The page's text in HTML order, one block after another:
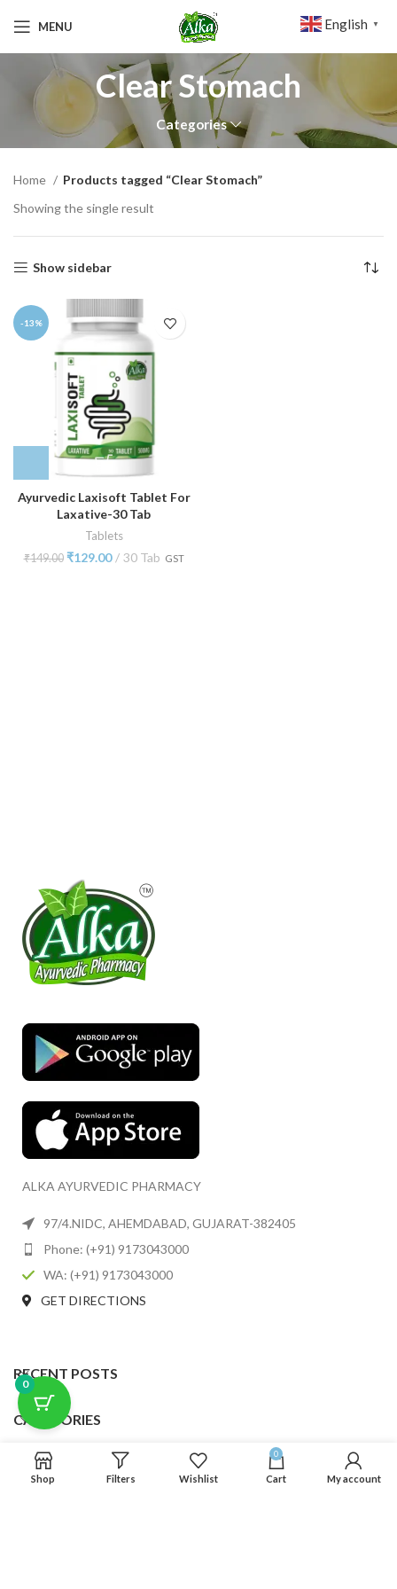
MENU
Clear Stomach
Categories
Home
Products tagged “Clear Stomach”
Showing the single result
Show sidebar
-13%
Ayurvedic Laxisoft Tablet For
Laxative-30 Tab
Tablets
₹149.00 ₹129.00 30 Tab GST
ALKA AYURVEDIC PHARMACY
97/4.NIDC, AHEMDABAD, GUJARAT-382405
Phone: (+91) 9173043000
WA: (+91) 9173043000
GET DIRECTIONS
RECENT POSTS
CATEGORIES
USEFUL LINKS
English ▼
0
Shop Filters Wishlist
0
Cart My account